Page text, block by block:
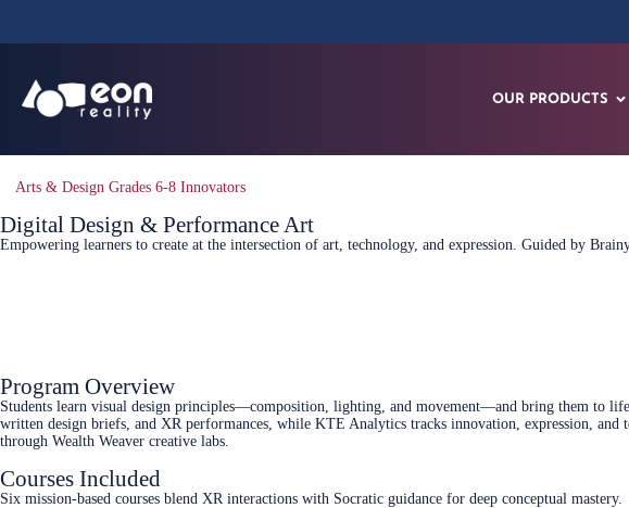
OUR PRODUCTS
Arts & Design Grades 6-8 Innovators
Digital Design & Performance Art
Empowering learners to create at the intersection of art, technology, and expression. Guided by
Program Overview
Students learn visual design principles—composition, lighting, and movement—and bring them to
written design briefs, and XR performances, while KTE Analytics tracks innovation, expression,
through Wealth Weaver creative labs.
Courses Included
Six mission‑based courses blend XR interactions with Socratic guidance for deep conceptual mastery.